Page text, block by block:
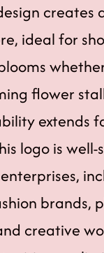
creates
ideal for
flower
extends
logo is well-
brands,
creative